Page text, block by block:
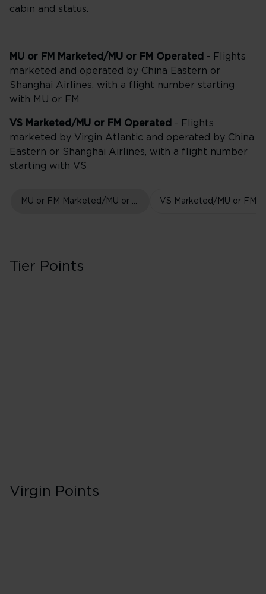
cabin and status.
MU or FM Marketed/MU or FM Operated - Flights
marketed and operated by China Eastern or
Shanghai Airlines, with a flight number starting
with MU or FM
VS Marketed/MU or FM Operated - Flights
marketed by Virgin Atlantic and operated by China
Eastern or Shanghai Airlines, with a flight number
starting with VS
Tier Points
Virgin Points